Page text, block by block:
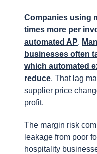
Companies using
times more per
automated AP.
businesses often
which automated
reduce. That lag
supplier price
profit.
The margin risk
leakage from poor
hospitality